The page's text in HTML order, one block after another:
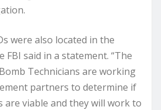
were also located in the
FBI said in a statement. “The
Bomb Technicians are working
partners to determine if
are viable and they will work to